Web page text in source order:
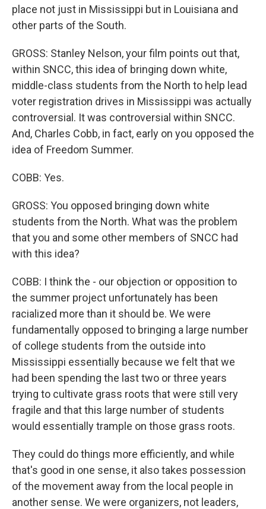
place not just in Mississippi but in Louisiana and
other parts of the South.
GROSS: Stanley Nelson, your film points out that,
within SNCC, this idea of bringing down white,
middle-class students from the North to help lead
voter registration drives in Mississippi was actually
controversial. It was controversial within SNCC.
And, Charles Cobb, in fact, early on you opposed the
idea of Freedom Summer.
COBB: Yes.
GROSS: You opposed bringing down white
students from the North. What was the problem
that you and some other members of SNCC had
with this idea?
COBB: I think the - our objection or opposition to
the summer project unfortunately has been
racialized more than it should be. We were
fundamentally opposed to bringing a large number
of college students from the outside into
Mississippi essentially because we felt that we
had been spending the last two or three years
trying to cultivate grass roots that were still very
fragile and that this large number of students
would essentially trample on those grass roots.
They could do things more efficiently, and while
that's good in one sense, it also takes possession
of the movement away from the local people in
another sense. We were organizers, not leaders,